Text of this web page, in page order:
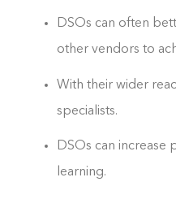
DSOs can often
other vendors to
With their wider
specialists.
DSOs can
learning.